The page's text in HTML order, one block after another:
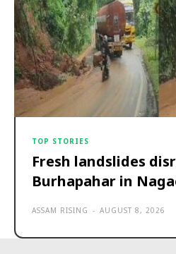
TOP STORIES
Fresh landslides
Burhapahar in
ASSAM RISING - AUGUST 8, 2026